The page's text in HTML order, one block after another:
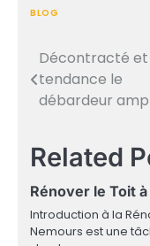
BLOG
Post
navigation
Décontracté et
tendance le
débardeur
Related
Rénover le Toit
Introduction à la
Nemours est une